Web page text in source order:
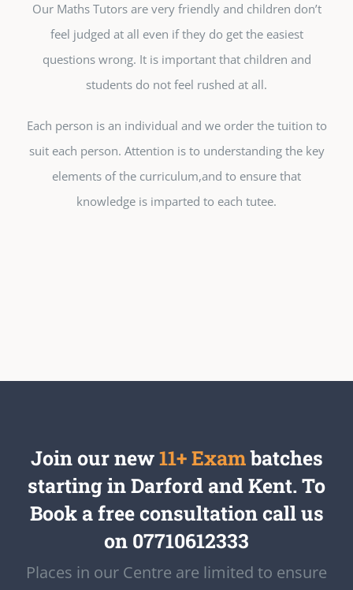
Our Maths Tutors are very friendly and children don’t
feel judged at all even if they do get the easiest
questions wrong. It is important that children and
students do not feel rushed at all.
Each person is an individual and we order the tuition to
suit each person. Attention is to understanding the key
elements of the curriculum,and to ensure that
knowledge is imparted to each tutee.
Join our new11+ Exambatches
starting in Darford and Kent. To
Book a free consultation call us
on 07710612333
Places in our Centre are limited to ensure